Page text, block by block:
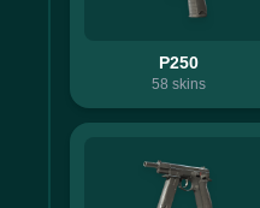
P250
58 skins